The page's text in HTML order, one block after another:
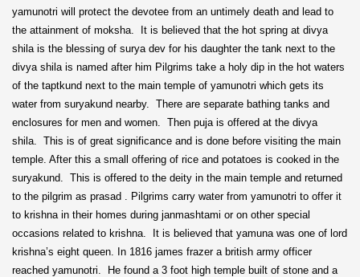
yamunotri will protect the devotee from an untimely death and lead to
the attainment of moksha. It is believed that the hot spring at divya
shila is the blessing of surya dev for his daughter the tank next to the
divya shila is named after him Pilgrims take a holy dip in the hot waters
of the taptkund next to the main temple of yamunotri which gets its
water from suryakund nearby. There are separate bathing tanks and
enclosures for men and women. Then puja is offered at the divya
shila. This is of great significance and is done before visiting the main
temple. After this a small offering of rice and potatoes is cooked in the
suryakund. This is offered to the deity in the main temple and returned
to the pilgrim as prasad . Pilgrims carry water from yamunotri to offer it
to krishna in their homes during janmashtami or on other special
occasions related to krishna. It is believed that yamuna was one of lord
krishna’s eight queen. In 1816 james frazer a british army officer
reached yamunotri. He found a 3 foot high temple built of stone and a